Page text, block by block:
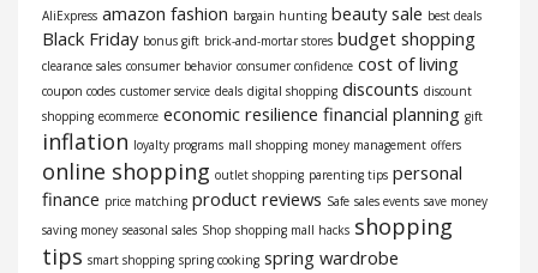
AliExpress amazon fashion bargain hunting beauty sale best deals
Black Friday bonus gift brick-and-mortar stores budget shopping
clearance sales consumer behavior consumer confidence cost of living
coupon codes customer service deals digital shopping discounts discount
shopping ecommerce economic resilience financial planning gift
inflation loyalty programs mall shopping money management offers
online shopping outlet shopping parenting tips personal
finance price matching product reviews Safe sales events save money
saving money seasonal sales Shop shopping mall hacks shopping
tips smart shopping spring cooking spring wardrobe